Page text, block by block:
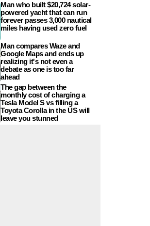
Man who built $20,724 solar-
powered yacht that can run
forever passes 3,000 nautical
miles having used zero fuel
Man compares Waze and
Google Maps and ends up
realizing it's not even a
debate as one is too far
ahead
The gap between the
monthly cost of charging a
Tesla Model S vs filling a
Toyota Corolla in the US will
leave you stunned